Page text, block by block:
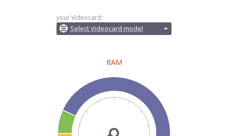
your Videocard:
Select Videocard model
RAM